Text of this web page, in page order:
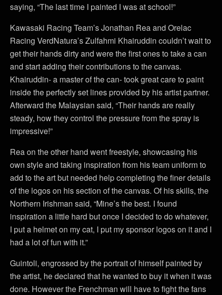
saying, “The last time I painted I was at school!”
Kawasaki Racing Team’s Jonathan Rea and Orelac
Racing VerdNatura’s Zulfahmi Khairuddin couldn’t wait to
get their hands dirty and were the first ones to take a can
and start adding their contributions to the canvas.
Khairuddin- a master of the can- took great care to paint
inside the perfectly set lines provided by his artist partner.
Afterward the Malaysian said, “Their hands are really
steady, how they control the pressure from the spray is
impressive!”
Rea on the other hand went freestyle, showcasing his
own style and taking inspiration from his team uniform to
add to the art but needed help completing the finer details
of the logos on his section of the canvas. Of his skills, the
Northern Irishman said, “Mine’s the best. I found
inspiration a little hard but once I decided to do whatever,
I put a helmet on my cat, I put my sponsor logos on it and I
had a lot of fun with it.”
Guintoli, engrossed by the portrait of himself painted by
the artist, he declared that he wanted to buy it when it was
done. However the Frenchman will have to fight the fans